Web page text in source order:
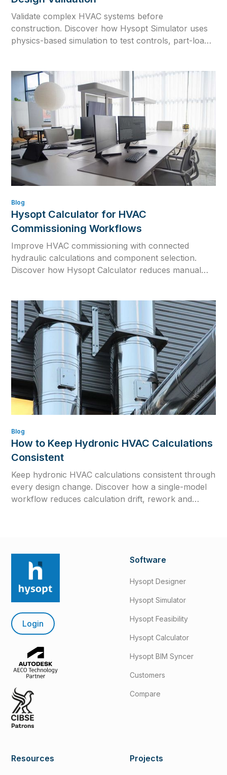
Validate complex HVAC systems before
construction. Discover how Hysopt Simulator uses
physics-based simulation to test controls, part-load
Blog
Hysopt Calculator for HVAC
Commissioning Workflows
Improve HVAC commissioning with connected
hydraulic calculations and component selection.
Discover how Hysopt Calculator reduces manual
Blog
How to Keep Hydronic HVAC Calculations
Consistent
Keep hydronic HVAC calculations consistent through
every design change. Discover how a single-model
workflow reduces calculation drift, rework and
Login
Software
Hysopt Designer
Hysopt Simulator
Hysopt Feasibility
Hysopt Calculator
Hysopt BIM Syncer
Customers
Compare
Resources Projects